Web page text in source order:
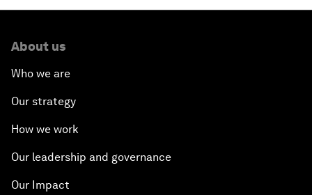
About us
Who we are
Our strategy
How we work
Our leadership and governance
Our Impact